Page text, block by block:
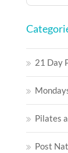
21 Day
Pilates
Post